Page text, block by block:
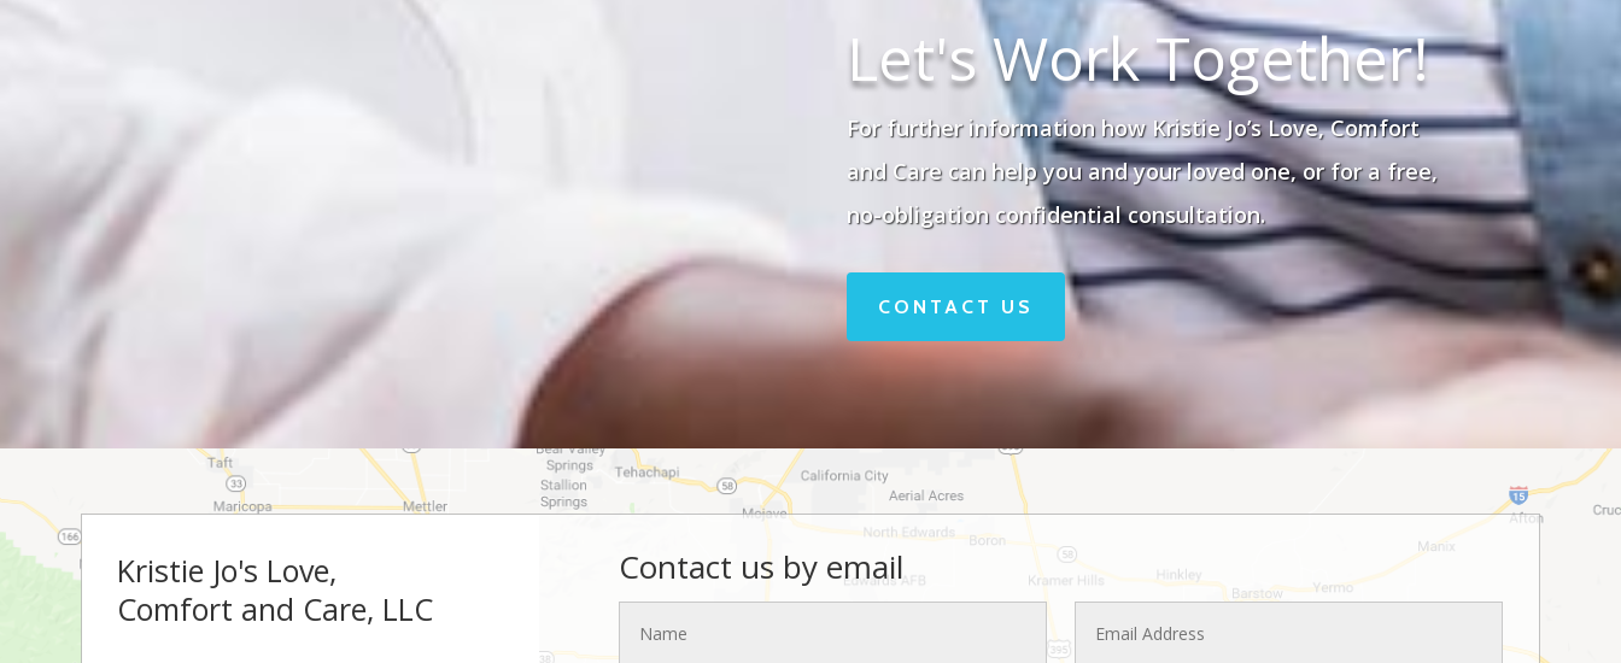
Let's Work Together!
For further information how Kristie Jo’s Love, Comfort
and Care can help you and your loved one, or for a free,
no-obligation confidential consultation.
CONTACT US
Kristie Jo's Love,
Comfort and Care, LLC
Contact us by email